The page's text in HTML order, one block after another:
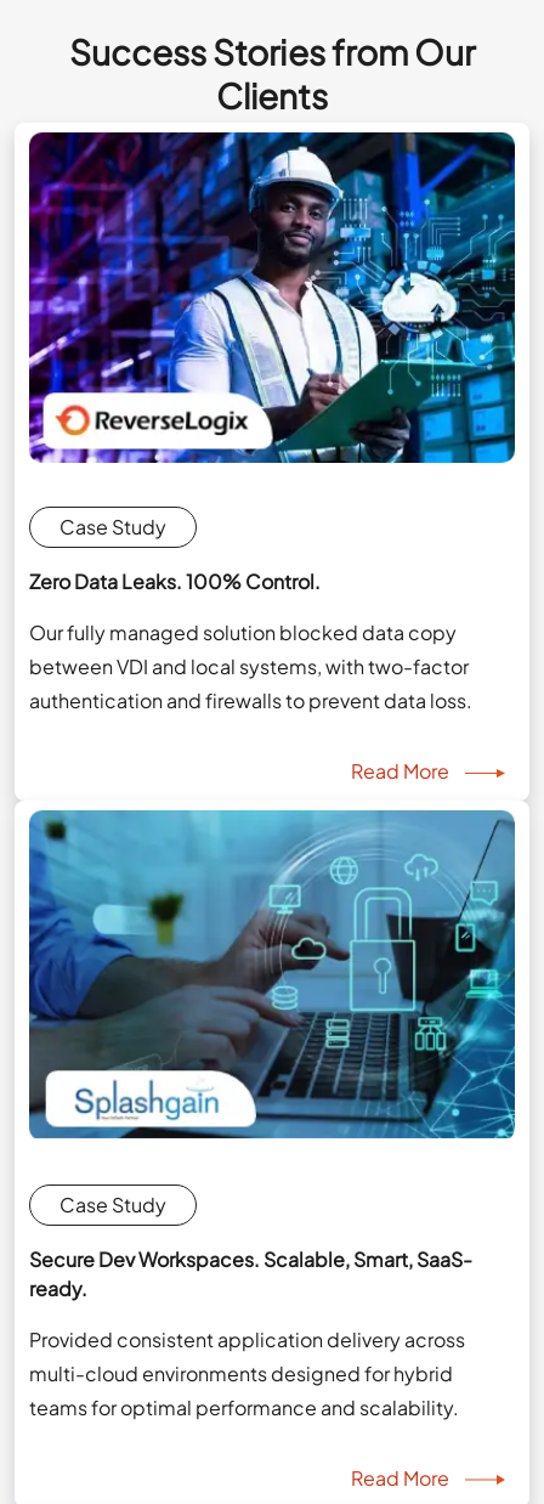
Success Stories from Our
Clients
Case Study
Zero Data Leaks. 100% Control.
Our fully managed solution blocked data copy
between VDI and local systems, with two-factor
authentication and firewalls to prevent data loss.
Read More
Case Study
Secure Dev Workspaces. Scalable, Smart, SaaS-
ready.
Provided consistent application delivery across
multi-cloud environments designed for hybrid
teams for optimal performance and scalability.
Read More